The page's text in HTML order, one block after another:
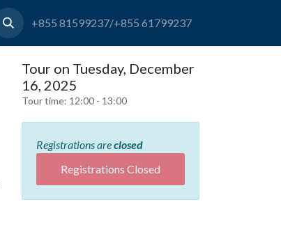
+855 81599237/+855 61799237
Tour on Tuesday, December
16, 2025
Tour time: 12:00 - 13:00
Registrations areclosed
Registrations Closed